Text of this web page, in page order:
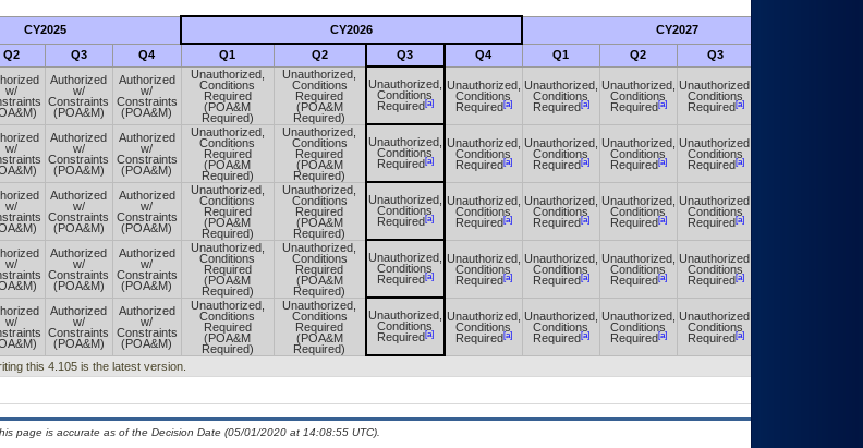
CY2025 CY2026 CY2027
Q2 Q3 Q4 Q1 Q2 Q3 Q4 Q1 Q2 Q3
w/
Authorized
w/
Constraints
(POA&M)
Authorized
w/
Constraints
(POA&M)
Unauthorized,
Conditions
Required
(POA&M
Required)
Unauthorized,
Conditions
Required
(POA&M
Required)
Unauthorized,
Conditions
Required[a]
Unauthorized,
Conditions
Required[a]
Unauthorized,
Conditions
Required[a]
Unauthorized,
Conditions
Required[a]
Unauthorized,
Conditions
Required[a]
w/
Authorized
w/
Constraints
(POA&M)
Authorized
w/
Constraints
(POA&M)
Unauthorized,
Conditions
Required
(POA&M
Required)
Unauthorized,
Conditions
Required
(POA&M
Required)
Unauthorized,
Conditions
Required[a]
Unauthorized,
Conditions
Required[a]
Unauthorized,
Conditions
Required[a]
Unauthorized,
Conditions
Required[a]
Unauthorized,
Conditions
Required[a]
w/
Authorized
w/
Constraints
(POA&M)
Authorized
w/
Constraints
(POA&M)
Unauthorized,
Conditions
Required
(POA&M
Required)
Unauthorized,
Conditions
Required
(POA&M
Required)
Unauthorized,
Conditions
Required[a]
Unauthorized,
Conditions
Required[a]
Unauthorized,
Conditions
Required[a]
Unauthorized,
Conditions
Required[a]
Unauthorized,
Conditions
Required[a]
w/
Authorized
w/
Constraints
(POA&M)
Authorized
w/
Constraints
(POA&M)
Unauthorized,
Conditions
Required
(POA&M
Required)
Unauthorized,
Conditions
Required
(POA&M
Required)
Unauthorized,
Conditions
Required[a]
Unauthorized,
Conditions
Required[a]
Unauthorized,
Conditions
Required[a]
Unauthorized,
Conditions
Required[a]
Unauthorized,
Conditions
Required[a]
w/
Authorized
w/
Constraints
(POA&M)
Authorized
w/
Constraints
(POA&M)
Unauthorized,
Conditions
Required
(POA&M
Required)
Unauthorized,
Conditions
Required
(POA&M
Required)
Unauthorized,
Conditions
Required[a]
Unauthorized,
Conditions
Required[a]
Unauthorized,
Conditions
Required[a]
Unauthorized,
Conditions
Required[a]
Unauthorized,
Conditions
Required[a]
this 4.105 is the latest version.
page is accurate as of the Decision Date (05/01/2020 at 14:08:55 UTC).